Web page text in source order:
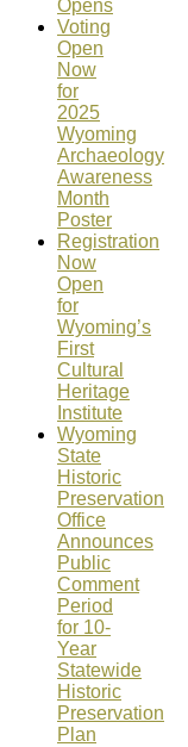
Opens
Voting
Open
Now
for
2025
Wyoming
Archaeology
Awareness
Month
Poster
Registration
Now
Open
for
Wyoming’s
First
Cultural
Heritage
Institute
Wyoming
State
Historic
Preservation
Office
Announces
Public
Comment
Period
for 10-
Year
Statewide
Historic
Preservation
Plan